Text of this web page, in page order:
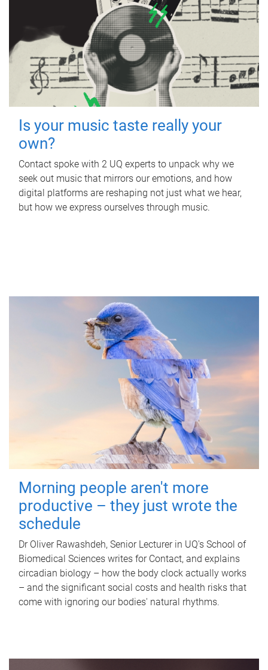
Is your music taste really your
own?
Contact spoke with 2 UQ experts to unpack why we
seek out music that mirrors our emotions, and how
digital platforms are reshaping not just what we hear,
but how we express ourselves through music.
Morning people aren't more
productive – they just wrote the
schedule
Dr Oliver Rawashdeh, Senior Lecturer in UQ's School of
Biomedical Sciences writes for Contact, and explains
circadian biology – how the body clock actually works
– and the significant social costs and health risks that
come with ignoring our bodies' natural rhythms.